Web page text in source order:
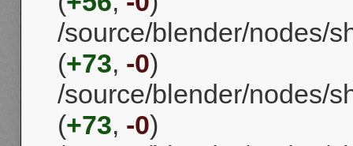
/source/blender/nodes/
(+73, -0)
/source/blender/nodes/
(+73, -0)